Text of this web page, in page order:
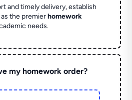
and timely delivery, establish
the premierhomework
needs.
my homework order?